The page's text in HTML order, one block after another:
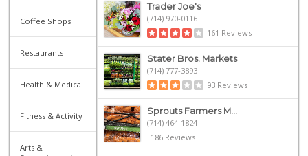
Coffee Shops
Restaurants
Health & Medical
Fitness & Activity
Arts &
Trader Joe's
(714) 970-0116
161 Reviews
Stater Bros. Markets
(714) 777-3893
93 Reviews
Sprouts Farmers M...
(714) 464-1824
186 Reviews